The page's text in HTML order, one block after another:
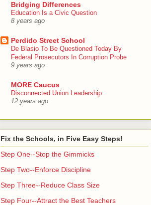
Bridging Differences
Education Is a Civic Question
8 years ago
Perdido Street School
De Blasio To Be Questioned Today By
Federal Prosecutors In Corruption Probe
9 years ago
MORE Caucus
Disconnected Union Leadership
12 years ago
Fix the Schools, in Five Easy Steps!
Step One--Stop the Gimmicks
Step Two--Enforce Discipline
Step Three--Reduce Class Size
Step Four--Attract the Best Teachers